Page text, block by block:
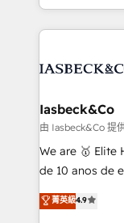
Elite
creation. iO combines in-depth knowledge on both
the marketing
from end-to-end. Teams of marketing
side to meet
and project. Dedicated HubSpot teams combine all
skills for
complex API
Iasbeck&Co
由 Iasbeck&Co 提
We are 🥇 Elite
de 10 anos de
consultoria,
desenvolver
菁英級4.9